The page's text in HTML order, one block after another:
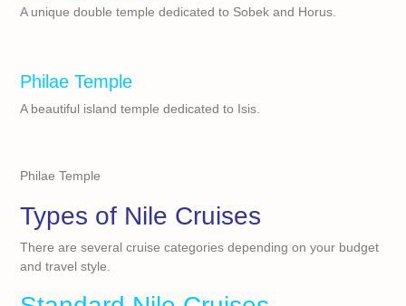
A unique double temple dedicated to Sobek and Horus.
Philae Temple
A beautiful island temple dedicated to Isis.
Philae Temple
Types of Nile Cruises
There are several cruise categories depending on your budget
and travel style.